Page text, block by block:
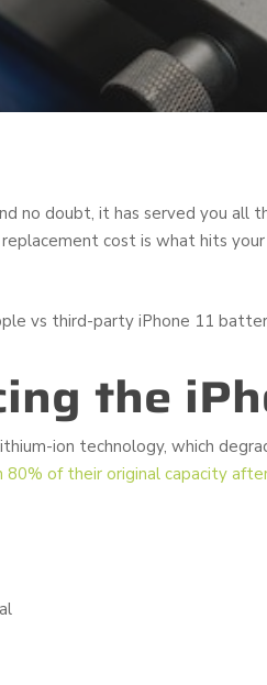
no doubt, it has served you
cost is what hits
vs third-party iPhone 11
the
ion technology, which
80% of their original capacity